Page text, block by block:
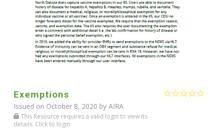
Exemptions
Issued on October 8, 2020 by AIRA
This Resource requires a valid login to view its
details. Click to login.